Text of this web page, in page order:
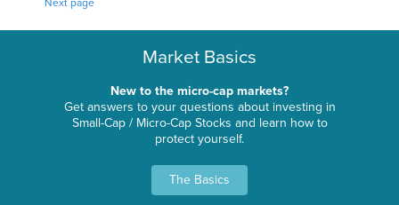
Market Basics
New to the micro-cap markets?
Get answers to your questions about investing in
Small-Cap / Micro-Cap Stocks and learn how to
protect yourself.
The Basics